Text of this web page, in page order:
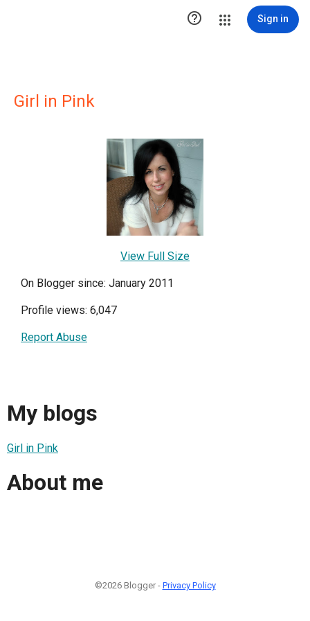
 Sign in
Girl in Pink
View Full Size
On Blogger since: January 2011
Profile views: 6,047
Report Abuse
My blogs
Girl in Pink
About me
©2026 Blogger - Privacy Policy